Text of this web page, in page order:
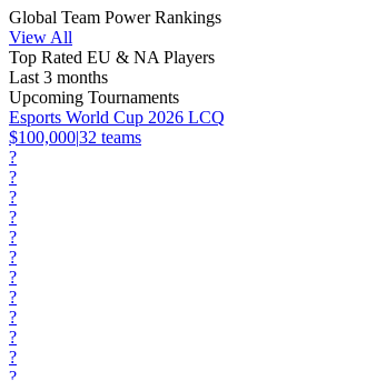
Global Team Power Rankings
View All
Top Rated EU & NA Players
Last 3 months
Upcoming Tournaments
Esports World Cup 2026 LCQ
$100,000|32 teams
?
?
?
?
?
?
?
?
?
?
?
?